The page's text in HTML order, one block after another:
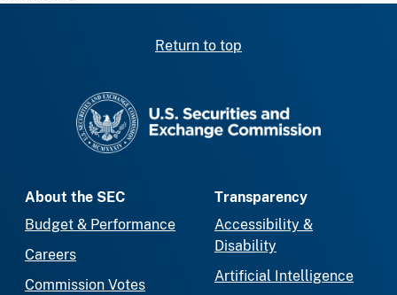
Return to top
About the SEC
Budget & Performance
Careers
Commission Votes
Transparency
Accessibility &
Disability
Artificial Intelligence